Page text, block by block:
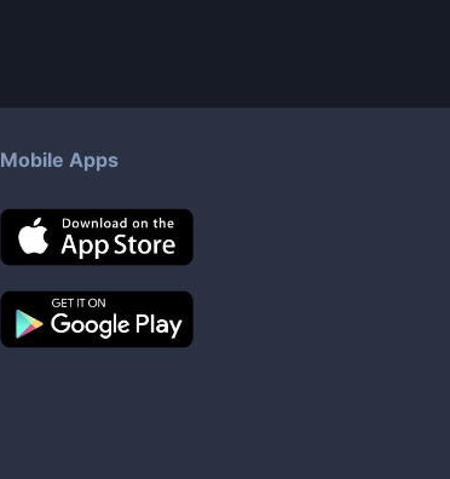
Mobile Apps